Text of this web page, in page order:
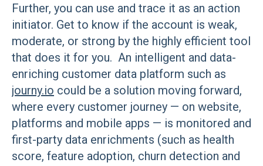
Further, you can use and trace it as an action
initiator. Get to know if the account is weak,
moderate, or strong by the highly efficient tool
that does it for you. An intelligent and data-
enriching customer data platform such as
journy.io could be a solution moving forward,
where every customer journey — on website,
platforms and mobile apps — is monitored and
first-party data enrichments (such as health
score, feature adoption, churn detection and